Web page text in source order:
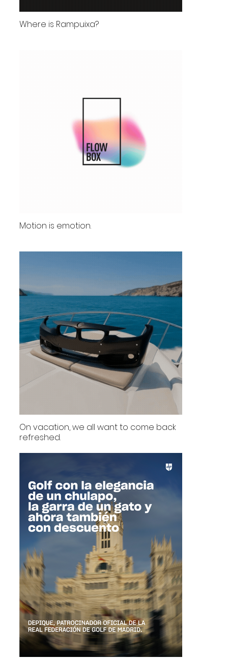
Where is Rampuixa?
Motion is emotion.
On vacation, we all want to come back
refreshed.